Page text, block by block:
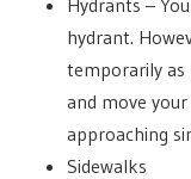
hydrant.
temporarily as
and move
approaching
Sidewalks